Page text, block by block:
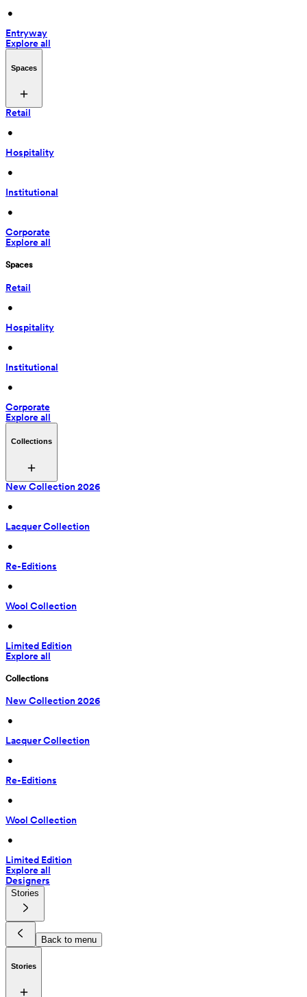
•
Entryway
Explore all
Spaces
Retail
•
Hospitality
•
Institutional
•
Corporate
Explore all
Spaces
Retail
•
Hospitality
•
Institutional
•
Corporate
Explore all
Collections
New Collection 2026
•
Lacquer Collection
•
Re-Editions
•
Wool Collection
•
Limited Edition
Explore all
Collections
New Collection 2026
•
Lacquer Collection
•
Re-Editions
•
Wool Collection
•
Limited Edition
Explore all
Designers
Stories
Back to menu
Stories